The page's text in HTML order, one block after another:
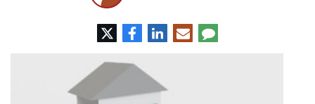
TwitterFacebook
LinkedIn
E-
mail
Comment